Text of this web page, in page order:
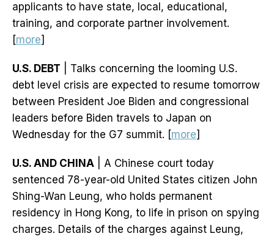
applicants to have state, local, educational,
training, and corporate partner involvement.
[more]
U.S. DEBT | Talks concerning the looming U.S.
debt level crisis are expected to resume tomorrow
between President Joe Biden and congressional
leaders before Biden travels to Japan on
Wednesday for the G7 summit. [more]
U.S. AND CHINA | A Chinese court today
sentenced 78-year-old United States citizen John
Shing-Wan Leung, who holds permanent
residency in Hong Kong, to life in prison on spying
charges. Details of the charges against Leung,